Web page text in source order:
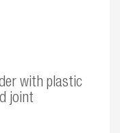
with plastic
joint